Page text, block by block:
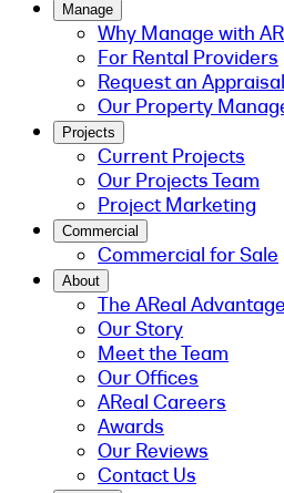
Manage
Why Manage with
For Rental Providers
Request an Appraisal
Our Property
Projects
Current Projects
Our Projects Team
Project Marketing
Commercial
Commercial for Sale
About
The AReal Advantage
Our Story
Meet the Team
Our Offices
AReal Careers
Awards
Our Reviews
Contact Us